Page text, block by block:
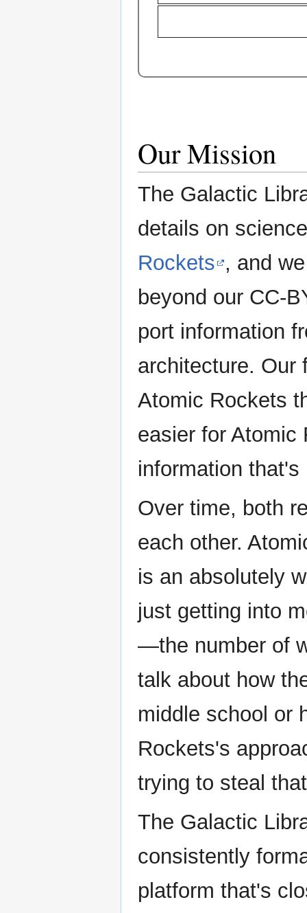
Our Mission
The Galactic
details on
Rockets , and
beyond our CC-
port information
architecture. Our
Atomic Rockets
easier for Atomic
information that's
Over time, both
each other.
is an absolutely
just getting into
—the number of
talk about how
middle school or
Rockets's
trying to steal
The Galactic
consistently
platform that's